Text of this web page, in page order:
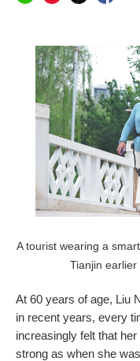
A tourist wearing a
Tianjin earlier
At 60 years of age, Liu
in recent years, every
increasingly felt that
strong as when she